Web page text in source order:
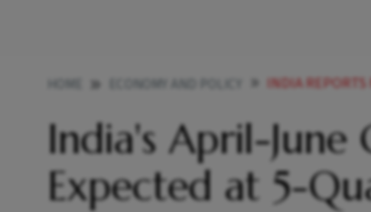
INDIA REPORTS
India's April-
Expected at 5-